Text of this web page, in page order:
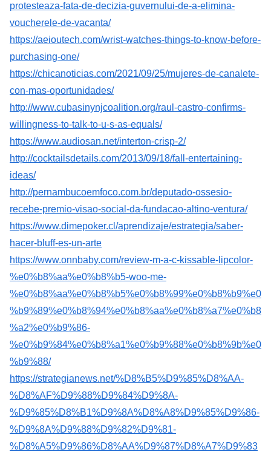
protesteaza-fata-de-decizia-guvernului-de-a-elimina-
voucherele-de-vacanta/
https://aeioutech.com/wrist-watches-things-to-know-before-
purchasing-one/
https://chicanoticias.com/2021/09/25/mujeres-de-canalete-
con-mas-oportunidades/
http://www.cubasinynjcoalition.org/raul-castro-confirms-
willingness-to-talk-to-u-s-as-equals/
https://www.audiosan.net/interton-crisp-2/
http://cocktailsdetails.com/2013/09/18/fall-entertaining-
ideas/
http://pernambucoemfoco.com.br/deputado-ossesio-
recebe-premio-visao-social-da-fundacao-altino-ventura/
https://www.dimepoker.cl/aprendizaje/estrategia/saber-
hacer-bluff-es-un-arte
https://www.onnbaby.com/review-m-a-c-kissable-lipcolor-
%e0%b8%aa%e0%b8%b5-woo-me-
%e0%b8%aa%e0%b8%b5%e0%b8%99%e0%b8%b9%e0
%b9%89%e0%b8%94%e0%b8%aa%e0%b8%a7%e0%b8
%a2%e0%b9%86-
%e0%b9%84%e0%b8%a1%e0%b9%88%e0%b8%9b%e0
%b9%88/
https://strategianews.net/%D8%B5%D9%85%D8%AA-
%D8%AF%D9%88%D9%84%D9%8A-
%D9%85%D8%B1%D9%8A%D8%A8%D9%85%D9%86-
%D9%8A%D9%88%D9%82%D9%81-
%D8%A5%D9%86%D8%AA%D9%87%D8%A7%D9%83